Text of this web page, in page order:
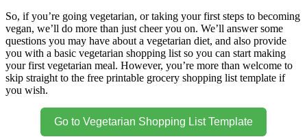
So, if you’re going vegetarian, or taking your first steps to becoming
vegan, we’ll do more than just cheer you on. We’ll answer some
questions you may have about a vegetarian diet, and also provide
you with a basic vegetarian shopping list so you can start making
your first vegetarian meal. However, you’re more than welcome to
skip straight to the free printable grocery shopping list template if
you wish.
Go to Vegetarian Shopping List Template